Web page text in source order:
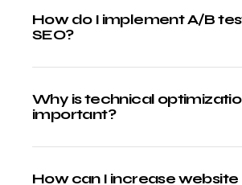
How do I implement A/B
SEO?
Why is technical
important?
How can I increase website